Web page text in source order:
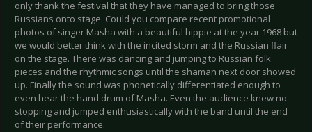
only thank the festival that they have managed to bring those
Russians onto stage. Could you compare recent promotional
photos of singer Masha with a beautiful hippie at the year 1968 but
we would better think with the incited storm and the Russian flair
on the stage. There was dancing and jumping to Russian folk
pieces and the rhythmic songs until the shaman next door showed
up. Finally the sound was phonetically differentiated enough to
even hear the hand drum of Masha. Even the audience knew no
stopping and jumped enthusiastically with the band until the end
of their performance.